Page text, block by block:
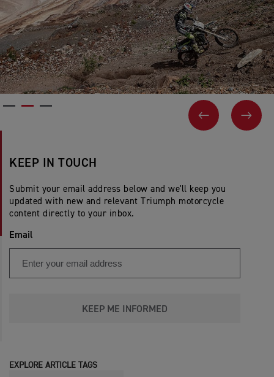
PREVIOUSNEXT
KEEP IN TOUCH
Submit your email address below and we'll keep you
updated with new and relevant Triumph motorcycle
content directly to your inbox.
Email
KEEP ME INFORMED
EXPLORE ARTICLE TAGS